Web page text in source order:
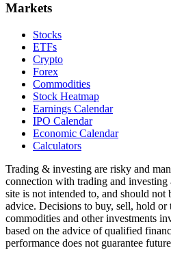
Markets
Stocks
ETFs
Crypto
Forex
Commodities
Stock Heatmap
Earnings Calendar
IPO Calendar
Economic Calendar
Calculators
Trading & investing are risky and
connection with trading and
site is not intended to, and should not
advice. Decisions to buy, sell, hold or
commodities and other investments
based on the advice of qualified
performance does not guarantee